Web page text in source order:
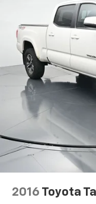
questions @ 423-
Department.
2016 Toyota